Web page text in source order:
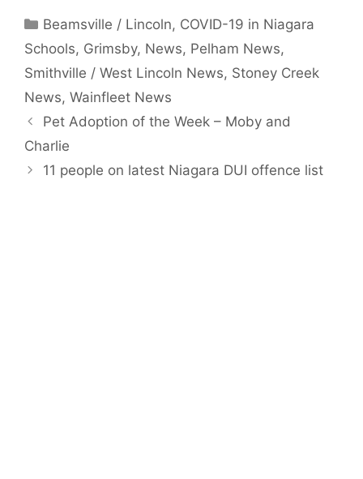
Categories
Beamsville / Lincoln, COVID-19 in Niagara
Schools, Grimsby, News, Pelham News,
Smithville / West Lincoln News, Stoney Creek
News, Wainfleet News
Pet Adoption of the Week – Moby and
Charlie
11 people on latest Niagara DUI offence list